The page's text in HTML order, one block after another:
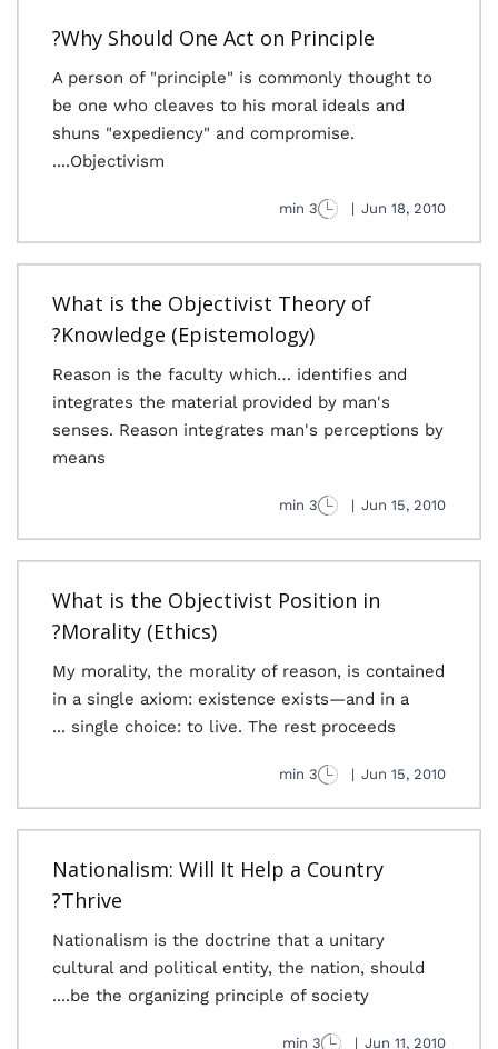
Why Should One Act on Principle?
A person of "principle" is commonly thought to
be one who cleaves to his moral ideals and
shuns "expediency" and compromise.
Objectivism....
Jun 18, 2010
|
3 min
What is the Objectivist Theory of
Knowledge (Epistemology)?
Reason is the faculty which… identifies and
integrates the material provided by man's
senses. Reason integrates man's perceptions by
means
Jun 15, 2010
|
3 min
What is the Objectivist Position in
Morality (Ethics)?
My morality, the morality of reason, is contained
in a single axiom: existence exists—and in a
single choice: to live. The rest proceeds ...
Jun 15, 2010
|
3 min
Nationalism: Will It Help a Country
Thrive?
Nationalism is the doctrine that a unitary
cultural and political entity, the nation, should
be the organizing principle of society....
Jun 11, 2010
|
3 min